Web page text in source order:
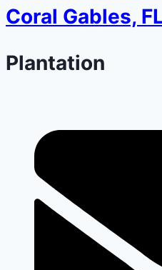
Coral Gables,
Plantation